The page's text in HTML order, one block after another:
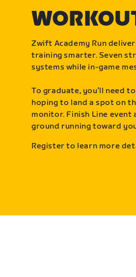
Zwift Academy Run
training smarter. Seven
systems while in-game
To graduate, you’ll need
hoping to land a spot on
monitor. Finish Line
ground running toward
Register to learn more